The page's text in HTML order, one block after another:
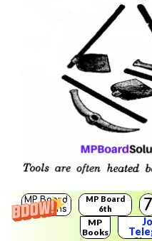
MP Board
Solutions
MP Board
6th
Solutions
7
MP
Books
Question 3.
Give reason of: